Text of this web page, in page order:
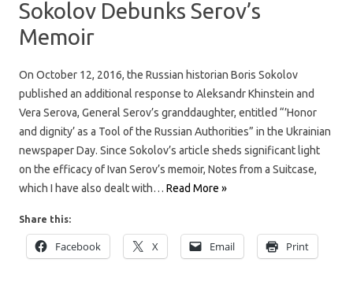
Sokolov Debunks Serov’s
Memoir
On October 12, 2016, the Russian historian Boris Sokolov
published an additional response to Aleksandr Khinstein and
Vera Serova, General Serov’s granddaughter, entitled “’Honor
and dignity’ as a Tool of the Russian Authorities” in the Ukrainian
newspaper Day. Since Sokolov’s article sheds significant light
on the efficacy of Ivan Serov’s memoir, Notes from a Suitcase,
which I have also dealt with… Read More »
Share this:
Facebook X Email Print